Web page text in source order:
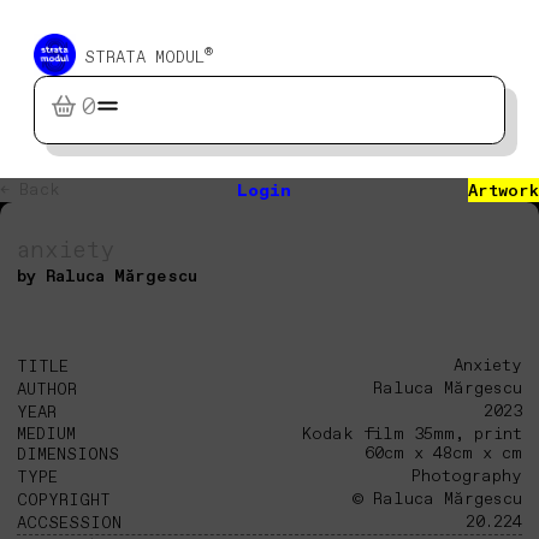
STRATA MODUL®
0
Login Artwork
by Raluca Mărgescu
TITLE
Anxiety
AUTHOR
Raluca Mărgescu
YEAR
2023
MEDIUM
Kodak film 35mm, print
DIMENSIONS
60cm x 48cm x cm
TYPE
Photography
COPYRIGHT
© Raluca Mărgescu
ACCSESSION
20.224